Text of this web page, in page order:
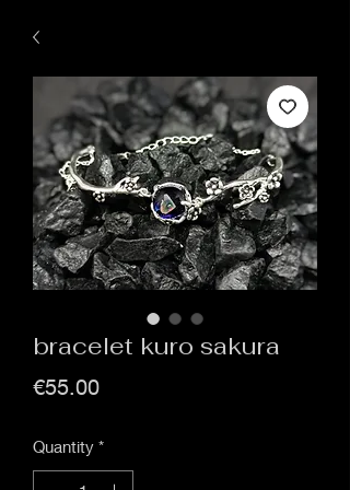
bracelet kuro sakura
€55.00Price
Quantity *